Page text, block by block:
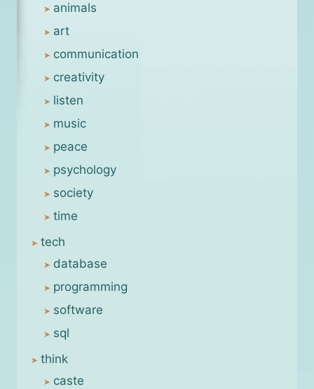
animals
art
communication
creativity
listen
music
peace
psychology
society
time
tech
database
programming
software
sql
think
caste